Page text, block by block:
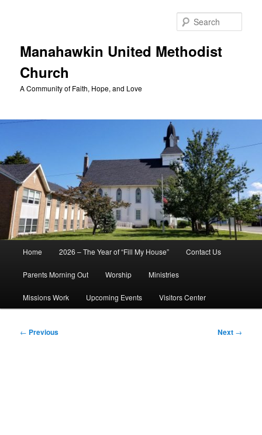
Manahawkin United Methodist
Church
A Community of Faith, Hope, and Love
Home 2026 – The Year of “Fill My House” Contact Us
Parents Morning Out Worship Ministries
Missions Work Upcoming Events Visitors Center
Post
← Previous Next →